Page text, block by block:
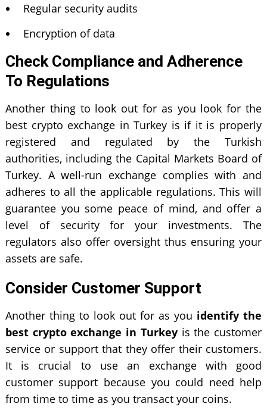
Regular security audits
Encryption of data
Check Compliance and Adherence
To Regulations
Another thing to look out for as you look for the
best crypto exchange in Turkey is if it is properly
registered and regulated by the Turkish
authorities, including the Capital Markets Board of
Turkey. A well-run exchange complies with and
adheres to all the applicable regulations. This will
guarantee you some peace of mind, and offer a
level of security for your investments. The
regulators also offer oversight thus ensuring your
assets are safe.
Consider Customer Support
Another thing to look out for as you identify the
best crypto exchange in Turkeyis the customer
service or support that they offer their customers.
It is crucial to use an exchange with good
customer support because you could need help
from time to time as you transact your coins.